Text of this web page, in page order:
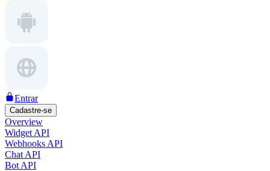
Entrar
Cadastre-se
Overview
Widget API
Webhooks API
Chat API
Bot API